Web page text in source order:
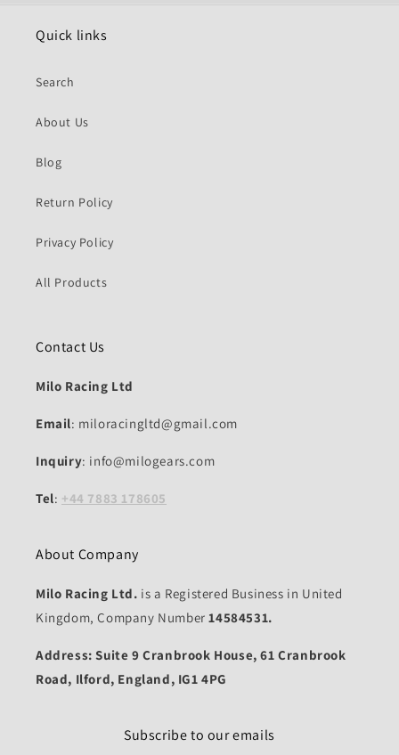
Quick links
Search
About Us
Blog
Return Policy
Privacy Policy
All Products
Contact Us
Milo Racing Ltd
Email: miloracingltd@gmail.com
Inquiry: info@milogears.com
Tel: +44 7883 178605
About Company
Milo Racing Ltd. is a Registered Business in United
Kingdom, Company Number14584531.
Address: Suite 9 Cranbrook House, 61 Cranbrook
Road, Ilford, England, IG1 4PG
Subscribe to our emails